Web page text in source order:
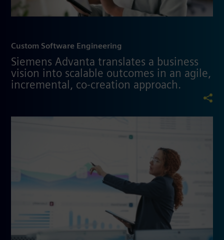
Custom Software Engineering
Siemens Advanta translates a business
vision into scalable outcomes in an agile,
incremental, co-creation approach.